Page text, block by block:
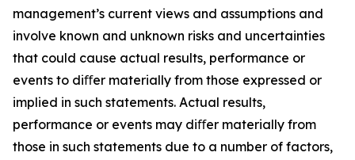
management’s current views and assumptions and
involve known and unknown risks and uncertainties
that could cause actual results, performance or
events to diﬀer materially from those expressed or
implied in such statements. Actual results,
performance or events may diﬀer materially from
those in such statements due to a number of factors,